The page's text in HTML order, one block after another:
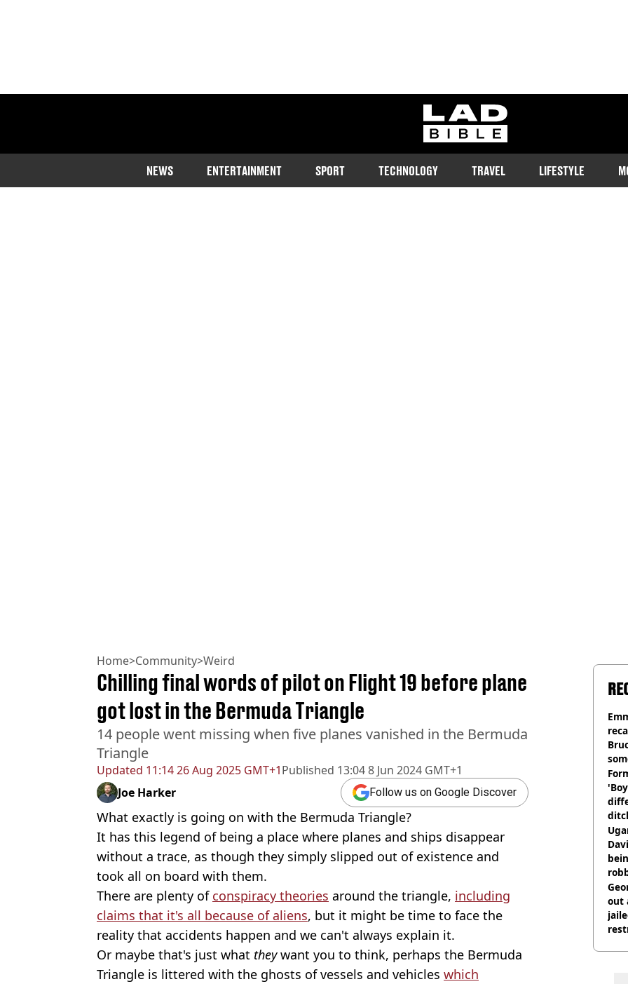
ladbible homepage
NEWS ENTERTAINMENT SPORT TECHNOLOGY TRAVEL LIFESTYLE
Home>Community>Weird
Updated 11:14 26 Aug 2025 GMT+1Published 13:04 8 Jun 2024 GMT+1
Chilling final words of pilot on Flight 19 before plane
got lost in the Bermuda Triangle
14 people went missing when five planes vanished in the Bermuda
Triangle
Joe Harker Follow us on Google Discover
What exactly is going on with the Bermuda Triangle?
It has this legend of being a place where planes and ships disappear
without a trace, as though they simply slipped out of existence and
took all on board with them.
There are plenty of conspiracy theories around the triangle, including
claims that it's all because of aliens, but it might be time to face the
reality that accidents happen and we can't always explain it.
Or maybe that's just what theywant you to think, perhaps the Bermuda
Triangle is littered with the ghosts of vessels and vehicles which
out